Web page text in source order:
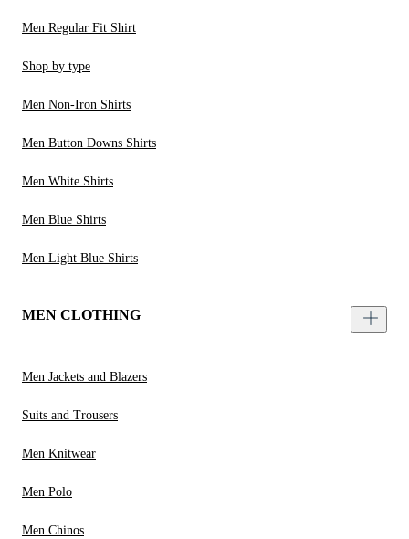
Men Regular Fit Shirt
Shop by type
Men Non-Iron Shirts
Men Button Downs Shirts
Men White Shirts
Men Blue Shirts
Men Light Blue Shirts
MEN CLOTHING
Men Jackets and Blazers
Suits and Trousers
Men Knitwear
Men Polo
Men Chinos